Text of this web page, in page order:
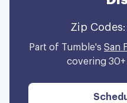
Zip Codes:
Part of Tumble's San
covering